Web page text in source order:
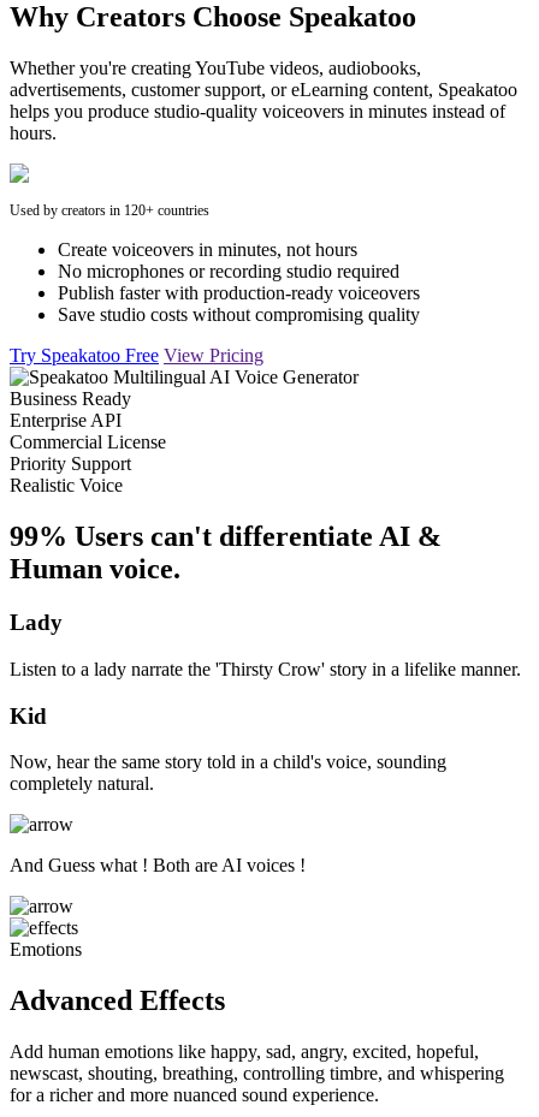
Why Creators Choose Speakatoo
Whether you're creating YouTube videos, audiobooks,
advertisements, customer support, or eLearning content, Speakatoo
helps you produce studio-quality voiceovers in minutes instead of
hours.
Used by creators in 120+ countries
Create voiceovers in minutes, not hours
No microphones or recording studio required
Publish faster with production-ready voiceovers
Save studio costs without compromising quality
Try Speakatoo Free View Pricing
Business Ready
Enterprise API
Commercial License
Priority Support
Realistic Voice
99% Users can't differentiate AI &
Human voice.
Lady
Listen to a lady narrate the 'Thirsty Crow' story in a lifelike manner.
Kid
Now, hear the same story told in a child's voice, sounding
completely natural.
And Guess what ! Both are AI voices !
Emotions
Advanced Effects
Add human emotions like happy, sad, angry, excited, hopeful,
newscast, shouting, breathing, controlling timbre, and whispering
for a richer and more nuanced sound experience.